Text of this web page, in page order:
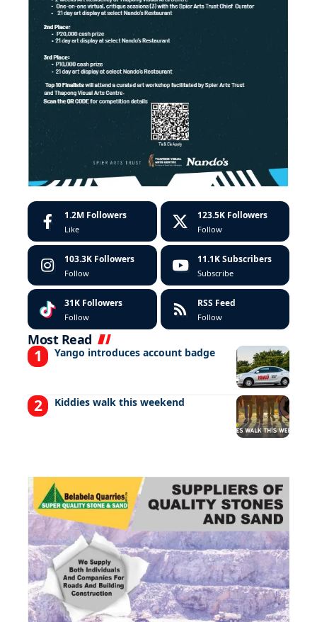
1.2M Followers
Like
123.5K Followers
Follow
103.3K Followers
Follow
11.1K Subscribers
Subscribe
31K Followers
Follow
RSS Feed
Follow
Most Read
Yango introduces account badge
Kiddies walk this weekend